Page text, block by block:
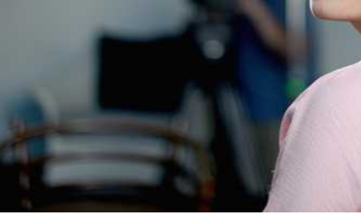
Jared Leto denies sexual
assault allegations after BBC
Hollywood
Marvel unveils 'Ghost Rider,'
'Black Panther 3' at Comic-
Con
Sun, 26 Jul 2026